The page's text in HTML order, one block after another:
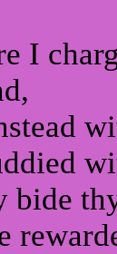
I
bide